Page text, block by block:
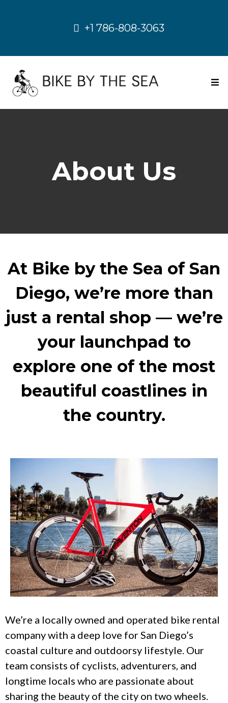
+1 786-808-3063
About Us
At Bike by the Sea of San
Diego, we’re more than
just a rental shop — we’re
your launchpad to
explore one of the most
beautiful coastlines in
the country.
We’re a locally owned and operated bike rental
company with a deep love for San Diego’s
coastal culture and outdoorsy lifestyle. Our
team consists of cyclists, adventurers, and
longtime locals who are passionate about
sharing the beauty of the city on two wheels.